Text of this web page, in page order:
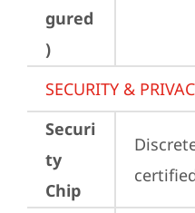
gured
)
SECURITY &
Securi
ty
Chip